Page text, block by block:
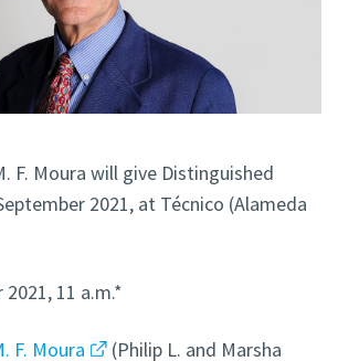
F. Moura will give Distinguished
2021, at Técnico (Alameda
11 a.m.*
F. Moura
(Philip L. and Marsha